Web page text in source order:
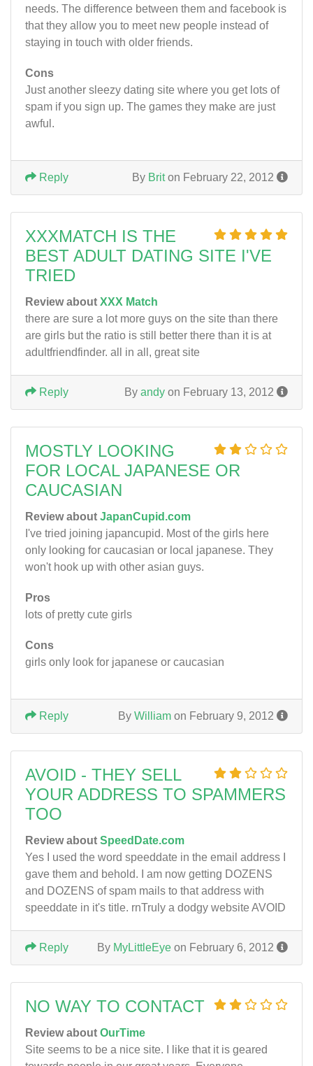
needs. The difference between them and facebook is
that they allow you to meet new people instead of
staying in touch with older friends.
Cons
Just another sleezy dating site where you get lots of
spam if you sign up. The games they make are just
awful.
By Briton February 22, 2012
Reply
XXXMATCH IS THE
BEST ADULT DATING SITE I'VE
TRIED
Review about XXX Match
there are sure a lot more guys on the site than there
are girls but the ratio is still better there than it is at
adultfriendfinder. all in all, great site
By andy on February 13, 2012
Reply
MOSTLY LOOKING
FOR LOCAL JAPANESE OR
CAUCASIAN
Review about JapanCupid.com
I've tried joining japancupid. Most of the girls here
only looking for caucasian or local japanese. They
won't hook up with other asian guys.
Pros
lots of pretty cute girls
Cons
girls only look for japanese or caucasian
By William on February 9, 2012
Reply
AVOID - THEY SELL
YOUR ADDRESS TO SPAMMERS
TOO
Review about SpeedDate.com
Yes I used the word speeddate in the email address I
gave them and behold. I am now getting DOZENS
and DOZENS of spam mails to that address with
speeddate in it's title. rnTruly a dodgy website AVOID
By MyLittleEye on February 6, 2012
Reply
NO WAY TO CONTACT
Review about OurTime
Site seems to be a nice site. I like that it is geared